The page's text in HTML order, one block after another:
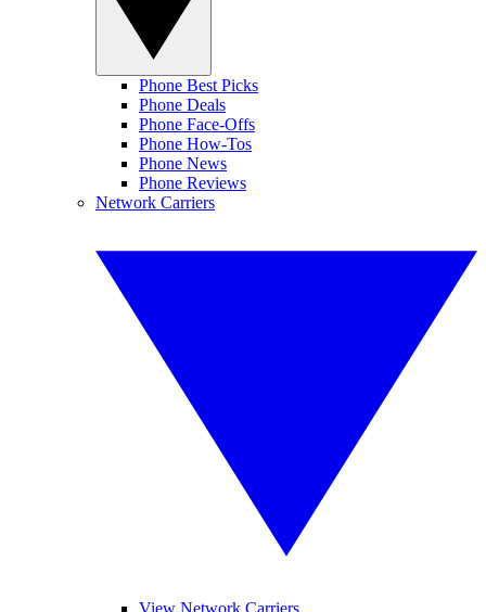
Phone Best Picks
Phone Deals
Phone Face-Offs
Phone How-Tos
Phone News
Phone Reviews
Network Carriers
View Network Carriers